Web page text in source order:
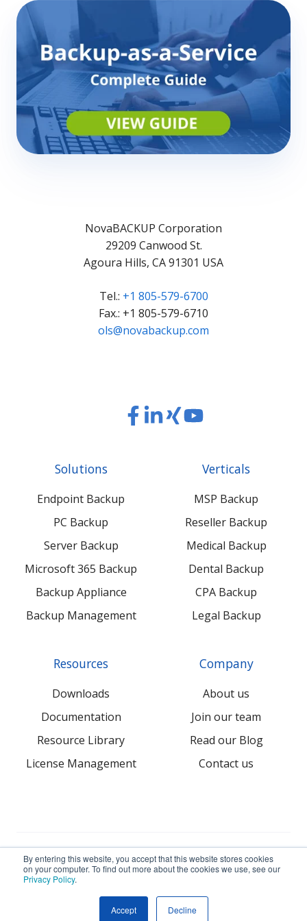
By entering this website, you accept that this website stores cookies
on your computer. To find out more about the cookies we use, see our
Privacy Policy.
Accept Decline
NovaBACKUP Corporation
29209 Canwood St.
Agoura Hills, CA 91301 USA
Tel.: +1 805-579-6700
Fax.: +1 805-579-6710
ols@novabackup.com
ReadReadReadRead
content
Solutions
Endpoint Backup
PC Backup
Server Backup
Microsoft 365 Backup
Backup Appliance
Backup Management
Verticals
MSP Backup
Reseller Backup
Medical Backup
Dental Backup
CPA Backup
Legal Backup
Resources
Downloads
Documentation
Resource Library
License Management
Company
About us
Join our team
Read our Blog
Contact us
© 2026 NovaBACKUP Corporation. All Rights Reserved.
Terms Privacy Sitemap